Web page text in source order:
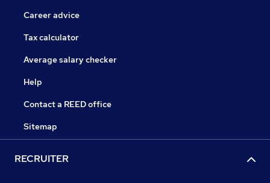
Career advice
Tax calculator
Average salary checker
Help
Contact a REED office
Sitemap
RECRUITER